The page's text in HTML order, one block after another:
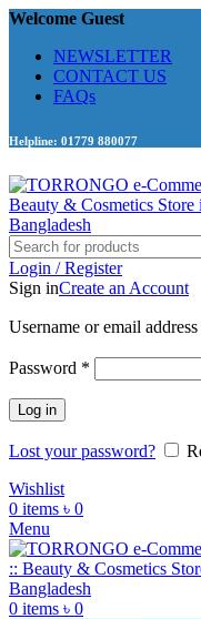
Welcome Guest
NEWSLETTER
CONTACT US
FAQs
Helpline: 01779 880077
Login / Register
Sign inCreate an Account
Username or email address
Password *
Log in
Lost your password?
Wishlist
0 items ৳ 0
Menu
0 items ৳ 0